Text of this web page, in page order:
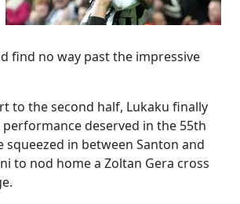
find no way past the impressive
to the second half, Lukaku finally
deserved in the 55th
squeezed in between Santon and
to nod home a Zoltan Gera cross